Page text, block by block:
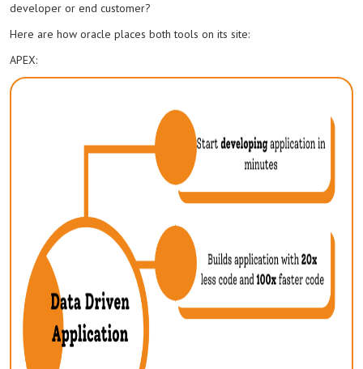
developer or end customer?
Here are how oracle places both tools on its site:
APEX: